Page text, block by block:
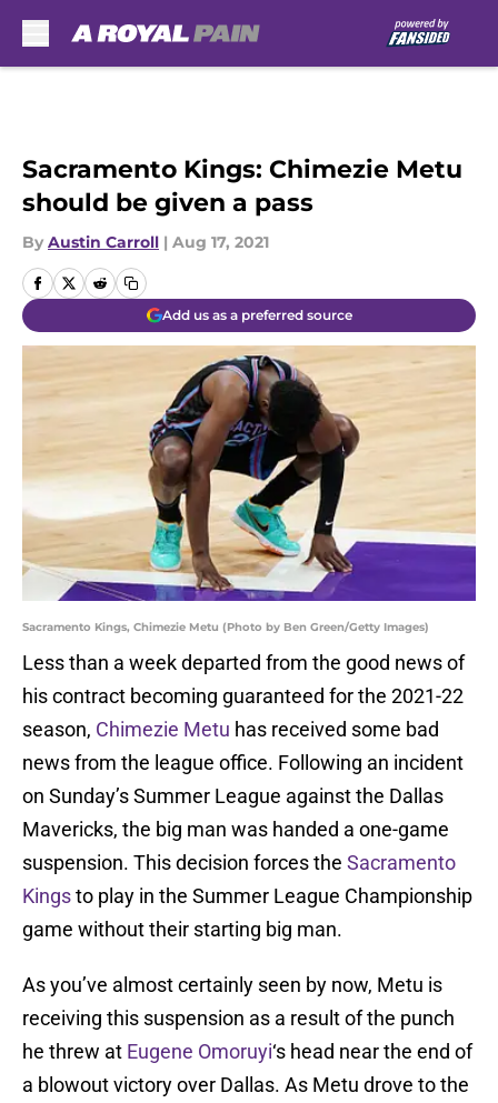
Sacramento Kings: Chimezie Metu
should be given a pass
By Austin Carroll | Aug 17, 2021
Add us as a preferred source
Sacramento Kings, Chimezie Metu (Photo by Ben Green/Getty Images)
Less than a week departed from the good news of
his contract becoming guaranteed for the 2021-22
season, Chimezie Metu has received some bad
news from the league office. Following an incident
on Sunday’s Summer League against the Dallas
Mavericks, the big man was handed a one-game
suspension. This decision forces the Sacramento
Kingsto play in the Summer League Championship
game without their starting big man.
As you’ve almost certainly seen by now, Metu is
receiving this suspension as a result of the punch
he threw at Eugene Omoruyi‘s head near the end of
a blowout victory over Dallas. As Metu drove to the